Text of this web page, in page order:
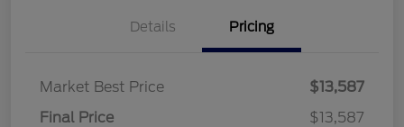
Details Pricing
Market Best Price
$13,587
Final Price
$13,587